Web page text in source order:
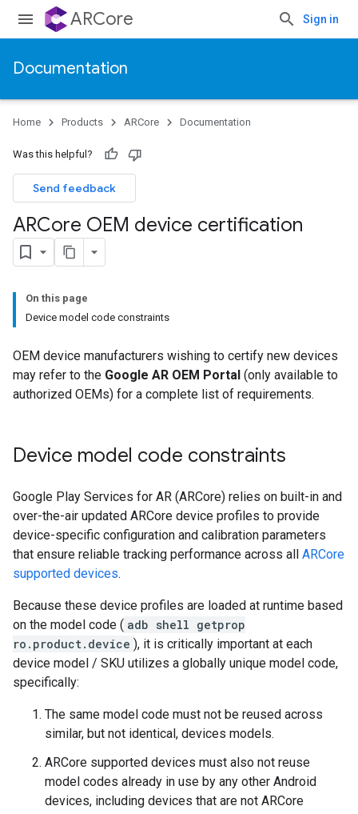
ARCore Sign in
Documentation
Home Products ARCore Documentation
Was this helpful?
Send feedback
ARCore OEM device certification
On this page
Device model code constraints
OEM device manufacturers wishing to certify new devices
may refer to the Google AR OEM Portal (only available to
authorized OEMs) for a complete list of requirements.
Device model code constraints
Google Play Services for AR (ARCore) relies on built-in and
over-the-air updated ARCore device profiles to provide
device-specific configuration and calibration parameters
that ensure reliable tracking performance across all ARCore
supported devices.
Because these device profiles are loaded at runtime based
on the model code ( adb shell getprop
ro.product.device ), it is critically important at each
device model / SKU utilizes a globally unique model code,
specifically:
The same model code must not be reused across
similar, but not identical, devices models.
ARCore supported devices must also not reuse
model codes already in use by any other Android
devices, including devices that are not ARCore